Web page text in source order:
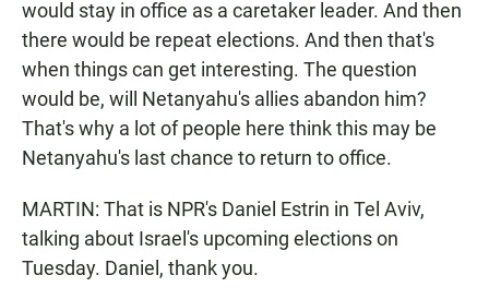
would stay in office as a caretaker leader. And then
there would be repeat elections. And then that's
when things can get interesting. The question
would be, will Netanyahu's allies abandon him?
That's why a lot of people here think this may be
Netanyahu's last chance to return to office.
MARTIN: That is NPR's Daniel Estrin in Tel Aviv,
talking about Israel's upcoming elections on
Tuesday. Daniel, thank you.